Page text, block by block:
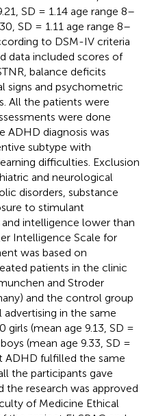
SD = 1.14 age range 8–
SD = 1.11 age range 8–
to DSM-IV criteria
data included scores of
balance deficits
signs and psychometric
All the patients were
were done
ADHD diagnosis was
subtype with
difficulties. Exclusion
and neurological
disorders, substance
to stimulant
intelligence lower than
Intelligence Scale for
was based on
patients in the clinic
and Stroder
and the control group
in the same
(mean age 9.13, SD =
(mean age 9.33, SD =
ADHD fulfilled the same
the participants gave
research was approved
of Medicine Ethical